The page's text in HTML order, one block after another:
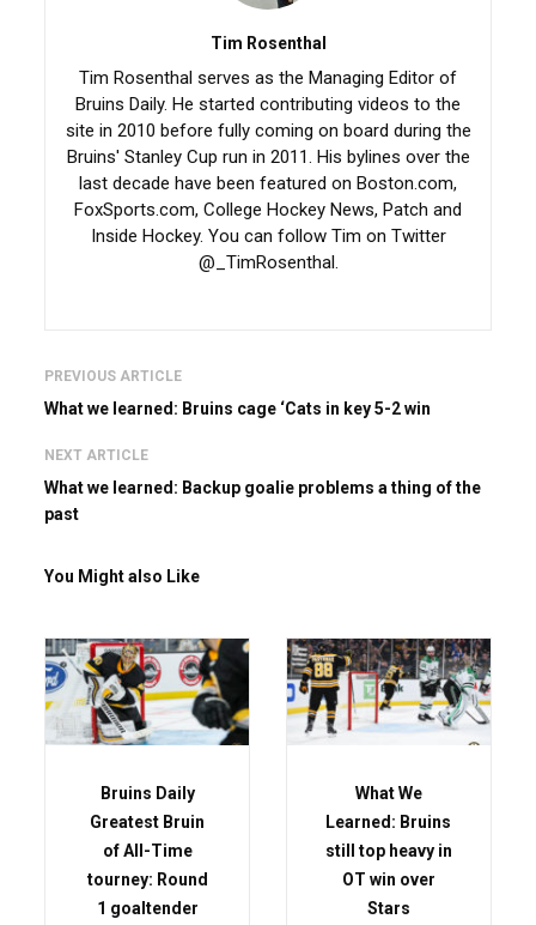
Tim Rosenthal
Tim Rosenthal serves as the Managing Editor of
Bruins Daily. He started contributing videos to the
site in 2010 before fully coming on board during the
Bruins' Stanley Cup run in 2011. His bylines over the
last decade have been featured on Boston.com,
FoxSports.com, College Hockey News, Patch and
Inside Hockey. You can follow Tim on Twitter
@_TimRosenthal.
PREVIOUS ARTICLE
What we learned: Bruins cage ‘Cats in key 5-2 win
NEXT ARTICLE
What we learned: Backup goalie problems a thing of the
past
You Might also Like
Bruins Daily
Greatest Bruin
of All-Time
tourney: Round
1 goaltender
What We
Learned: Bruins
still top heavy in
OT win over
Stars